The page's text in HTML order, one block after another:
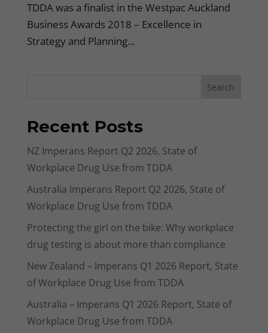
TDDA was a finalist in the Westpac Auckland
Business Awards 2018 – Excellence in
Strategy and Planning...
Search
Recent Posts
NZ Imperans Report Q2 2026, State of
Workplace Drug Use from TDDA
Australia Imperans Report Q2 2026, State of
Workplace Drug Use from TDDA
Protecting the girl on the bike: Why workplace
drug testing is about more than compliance
New Zealand – Imperans Q1 2026 Report, State
of Workplace Drug Use from TDDA
Australia – Imperans Q1 2026 Report, State of
Workplace Drug Use from TDDA